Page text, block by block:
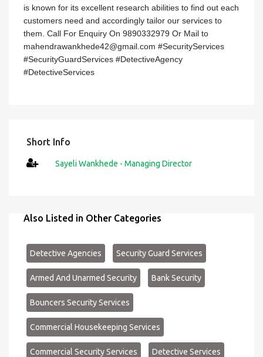
is known for its excellent research abilities to find out each
customers need and accordingly tailor our services to
them. Call For Enquiry On 9890332979 Or Mail to
mahendrawankhede42@gmail.com #SecurityServices
#SecurityGuardServices #DetectiveAgency
#DetectiveServices
Short Info
Sayeli Wankhede - Managing Director
Also Listed in Other Categories
Detective Agencies Security Guard Services
Armed And Unarmed Security Bank Security
Bouncers Security Services
Commercial Housekeeping Services
Commercial Security Services Detective Services